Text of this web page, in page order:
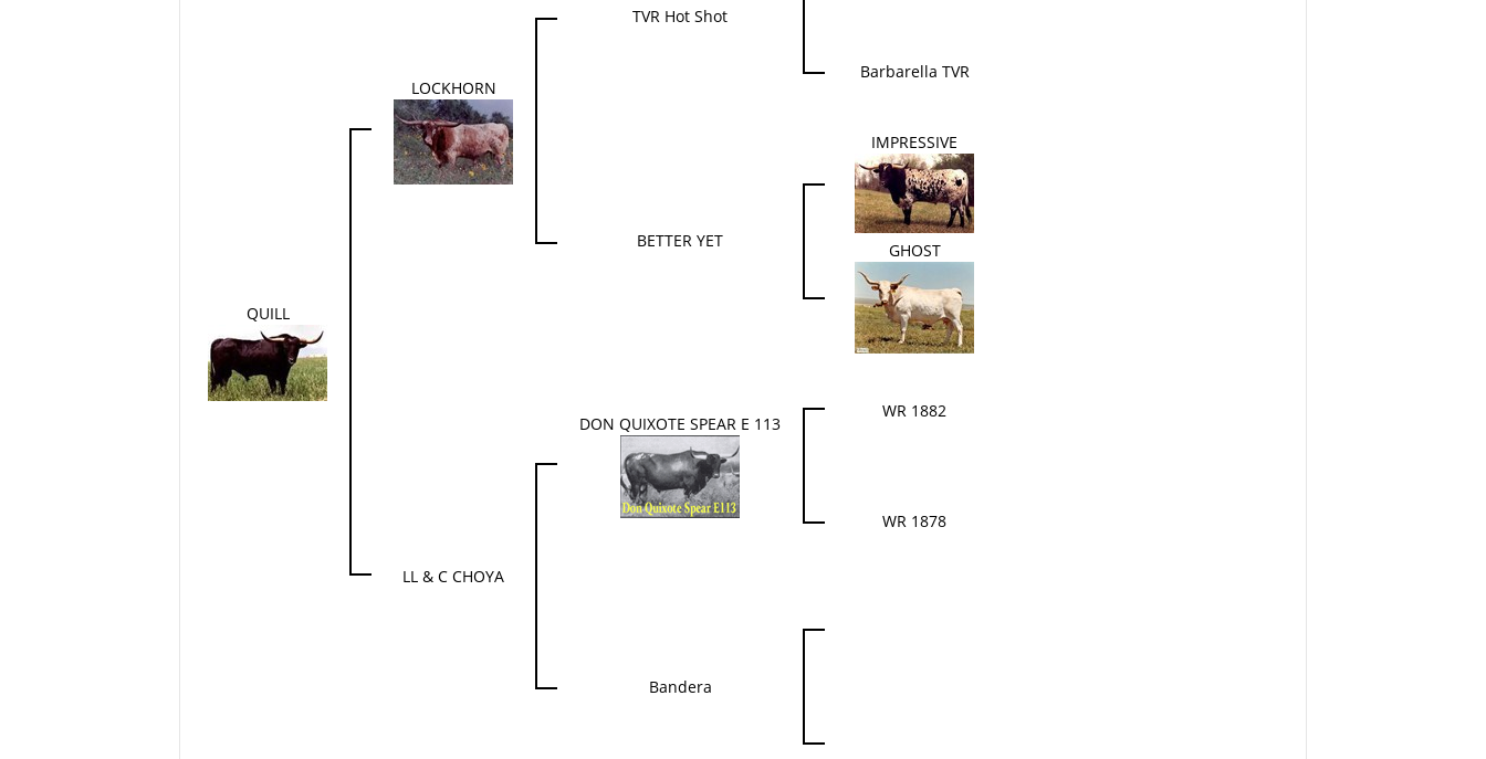
QUILL
LOCKHORN
TVR Hot Shot
Barbarella TVR
BETTER YET
IMPRESSIVE
GHOST
LL & C CHOYA
DON QUIXOTE SPEAR E 113
WR 1882
WR 1878
Bandera